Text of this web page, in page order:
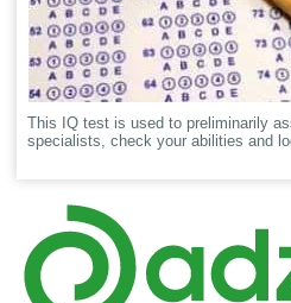
This IQ test is used to preliminarily
specialists, check your abilities and